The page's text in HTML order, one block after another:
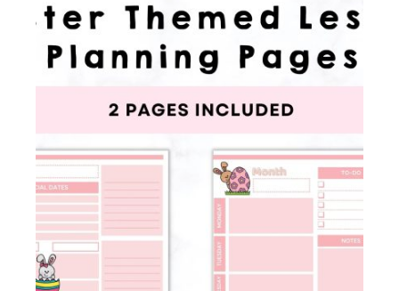
Learners
Membership